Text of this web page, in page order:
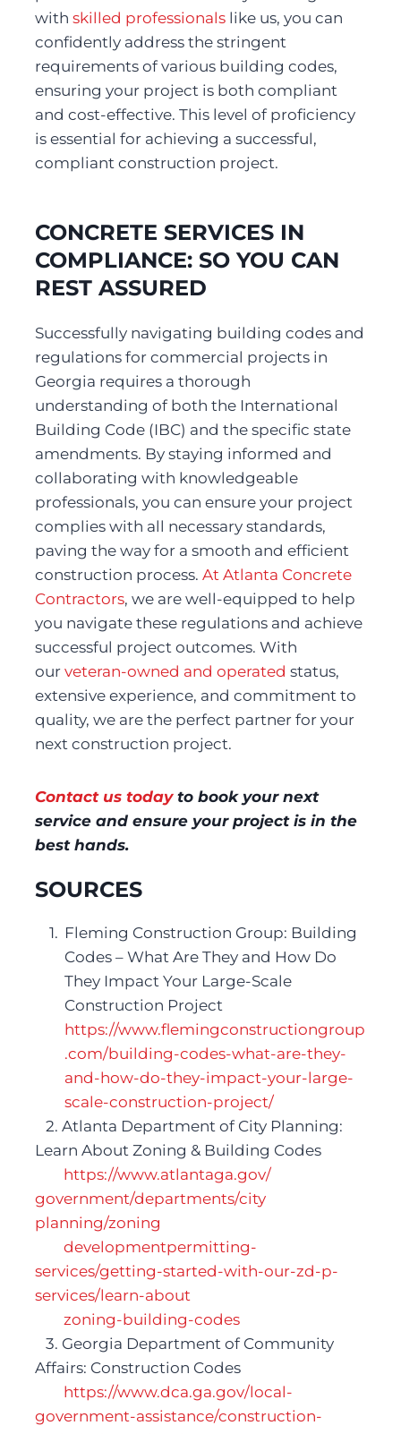
with skilled professionals like us, you can
confidently address the stringent
requirements of various building codes,
ensuring your project is both compliant
and cost-effective. This level of proficiency
is essential for achieving a successful,
compliant construction project.
CONCRETE SERVICES IN
COMPLIANCE: SO YOU CAN
REST ASSURED
Successfully navigating building codes and
regulations for commercial projects in
Georgia requires a thorough
understanding of both the International
Building Code (IBC) and the specific state
amendments. By staying informed and
collaborating with knowledgeable
professionals, you can ensure your project
complies with all necessary standards,
paving the way for a smooth and efficient
construction process. At Atlanta Concrete
Contractors, we are well-equipped to help
you navigate these regulations and achieve
successful project outcomes. With
our veteran-owned and operated status,
extensive experience, and commitment to
quality, we are the perfect partner for your
next construction project.
Contact us today to book your next
service and ensure your project is in the
best hands.
SOURCES
Fleming Construction Group: Building
Codes – What Are They and How Do
They Impact Your Large-Scale
Construction Project
https://www.flemingconstructiongroup
.com/building-codes-what-are-they-
and-how-do-they-impact-your-large-
scale-construction-project/
Learn About Zoning & Building Codes
https://www.atlantaga.gov/
government/departments/city
planning/zoning
developmentpermitting-
services/getting-started-with-our-zd-p-
services/learn-about
zoning-building-codes
Affairs: Construction Codes
https://www.dca.ga.gov/local-
government-assistance/construction-